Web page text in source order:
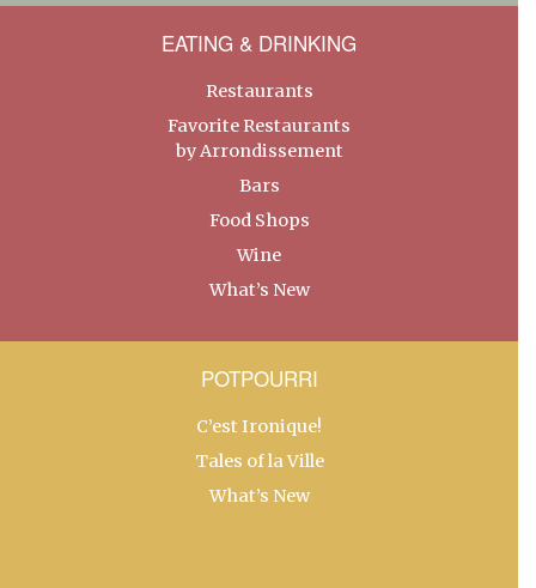
EATING & DRINKING
Restaurants
Favorite Restaurants
by Arrondissement
Bars
Food Shops
Wine
What’s New
POTPOURRI
C’est Ironique!
Tales of la Ville
What’s New